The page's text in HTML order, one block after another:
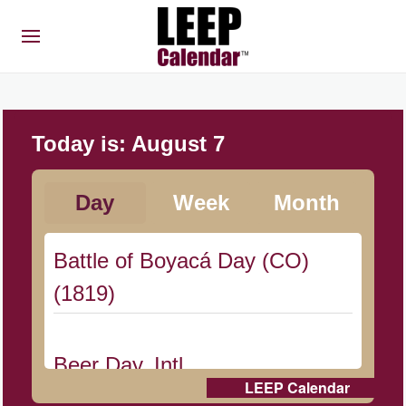
Today is: August 7
Day Week Month
Battle of Boyacá Day (CO)
(1819)
Beer Day, Intl.
LEEP Calendar